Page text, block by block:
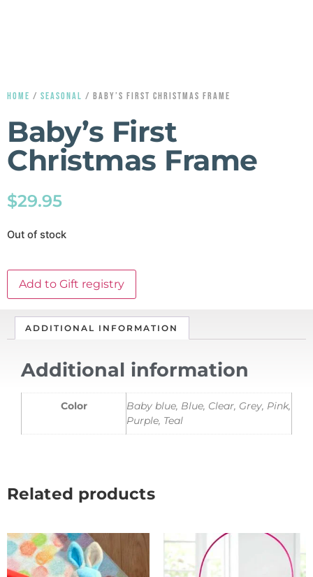
HOME / SEASONAL / BABY’S FIRST CHRISTMAS FRAME
Baby’s First
Christmas Frame
$29.95
Out of stock
Add to Gift registry
ADDITIONAL INFORMATION
Additional information
Color
Baby blue, Blue, Clear, Grey, Pink,
Purple, Teal
Related products